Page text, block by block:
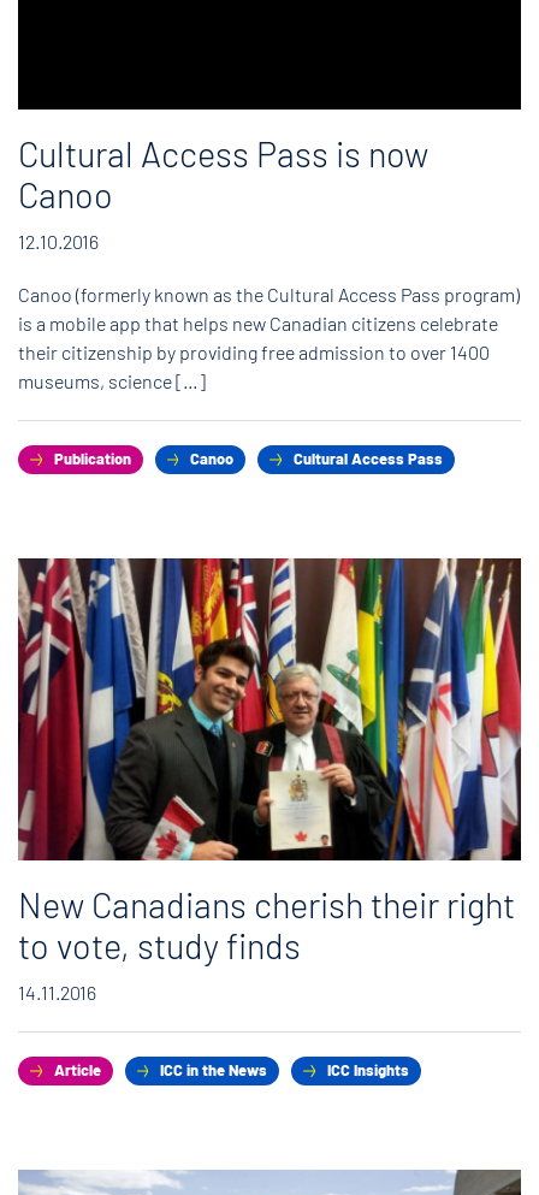
Cultural Access Pass is now
Canoo
12.10.2016
Canoo (formerly known as the Cultural Access Pass program)
is a mobile app that helps new Canadian citizens celebrate
their citizenship by providing free admission to over 1400
museums, science […]
Publication Canoo Cultural Access Pass
New Canadians cherish their right
to vote, study finds
14.11.2016
Article ICC in the News ICC Insights